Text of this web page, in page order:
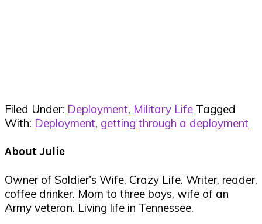
Filed Under: Deployment, Military Life Tagged
With: Deployment, getting through a deployment
About Julie
Owner of Soldier's Wife, Crazy Life. Writer, reader,
coffee drinker. Mom to three boys, wife of an
Army veteran. Living life in Tennessee.